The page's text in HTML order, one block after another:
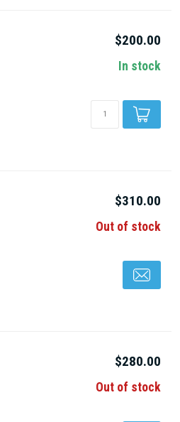
$200.00
In stock
$310.00
Out of stock
$280.00
Out of stock